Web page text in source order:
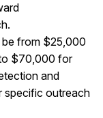
be from $25,000
$70,000 for
and
outreach